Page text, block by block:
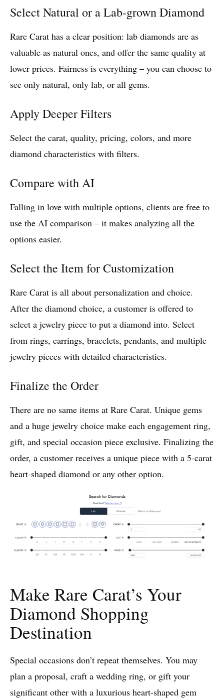
Select Natural or a Lab-grown Diamond
Rare Carat has a clear position: lab diamonds are as
valuable as natural ones, and offer the same quality at
lower prices. Fairness is everything – you can choose to
see only natural, only lab, or all gems.
Apply Deeper Filters
Select the carat, quality, pricing, colors, and more
diamond characteristics with filters.
Compare with AI
Falling in love with multiple options, clients are free to
use the AI comparison – it makes analyzing all the
options easier.
Select the Item for Customization
Rare Carat is all about personalization and choice.
After the diamond choice, a customer is offered to
select a jewelry piece to put a diamond into. Select
from rings, earrings, bracelets, pendants, and multiple
jewelry pieces with detailed characteristics.
Finalize the Order
There are no same items at Rare Carat. Unique gems
and a huge jewelry choice make each engagement ring,
gift, and special occasion piece exclusive. Finalizing the
order, a customer receives a unique piece with a 5-carat
heart-shaped diamond or any other option.
Make Rare Carat’s Your
Diamond Shopping
Destination
Special occasions don’t repeat themselves. You may
plan a proposal, craft a wedding ring, or gift your
significant other with a luxurious heart-shaped gem